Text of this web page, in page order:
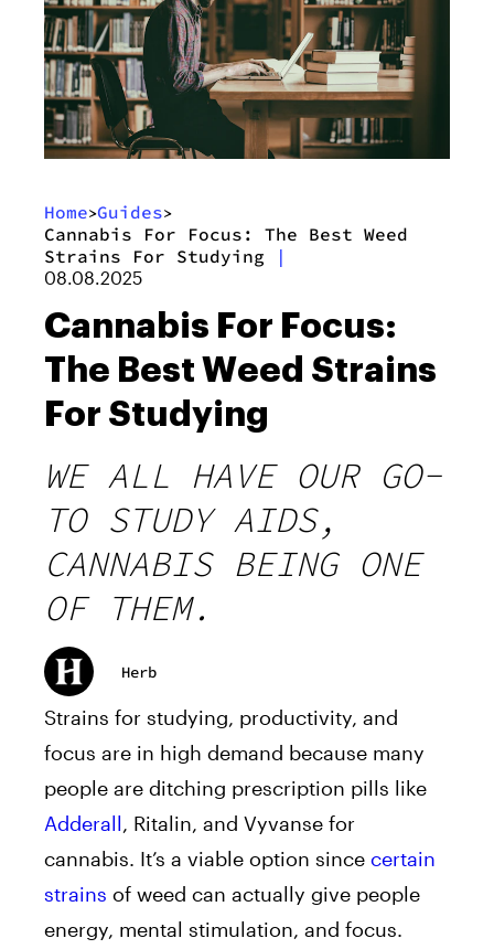
Home>Guides>
Cannabis For Focus: The Best Weed
Strains For Studying
|
08.08.2025
Cannabis For Focus:
The Best Weed Strains
For Studying
WE ALL HAVE OUR GO-
TO STUDY AIDS,
CANNABIS BEING ONE
OF THEM.
Herb
Strains for studying, productivity, and
focus are in high demand because many
people are ditching prescription pills like
Adderall, Ritalin, and Vyvanse for
cannabis. It’s a viable option since certain
strains of weed can actually give people
energy, mental stimulation, and focus.